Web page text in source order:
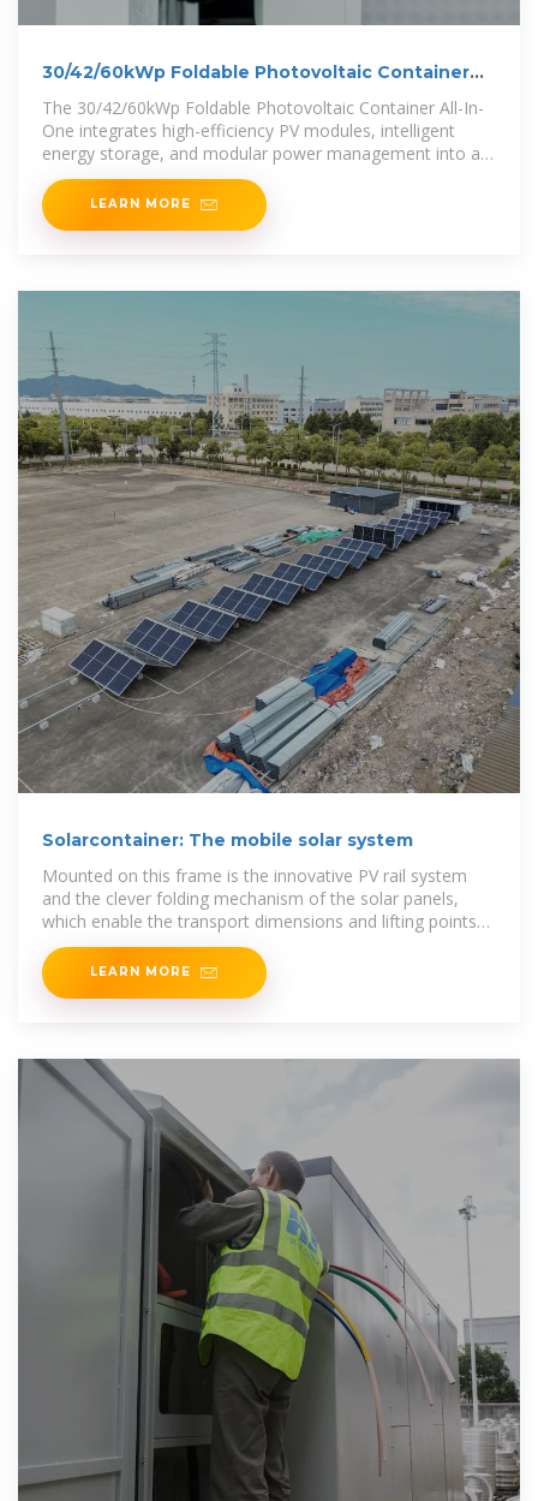
30/42/60kWp Foldable Photovoltaic Container
The 30/42/60kWp Foldable Photovoltaic Container All-In-
One integrates high-efficiency PV modules, intelligent
energy storage, and modular power management into a
single container.
LEARN MORE
Solarcontainer: The mobile solar system
Mounted on this frame is the innovative PV rail system
and the clever folding mechanism of the solar panels,
which enable the transport dimensions and lifting points
of a standard 20f high cube container, but
LEARN MORE